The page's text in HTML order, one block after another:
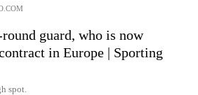
guard, who is now
in Europe | Sporting
spot.